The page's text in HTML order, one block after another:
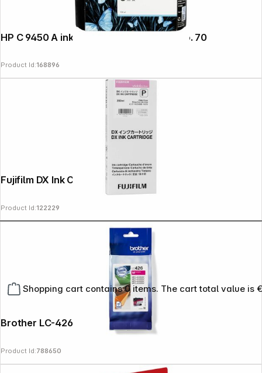
Shopping cart contains 0 items. The cart total value is
HP C 9450 A ink cartridge grey Vivera No. 70
Product Id:168896
Product Id:122229
Brother LC-426 M magenta
Product Id:788650